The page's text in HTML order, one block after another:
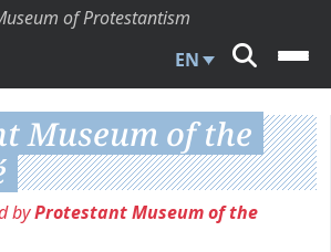
of Protestantism
EN
Museum of the
byProtestant Museum of the